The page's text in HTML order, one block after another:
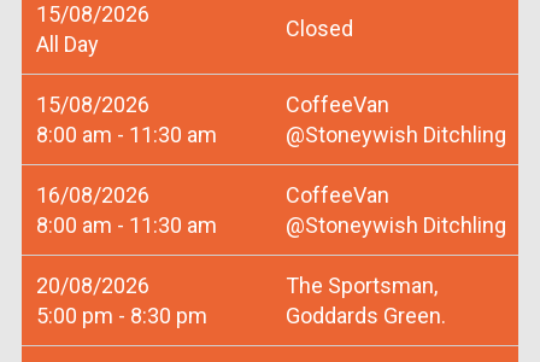
15/08/2026
All Day
Closed
15/08/2026
8:00 am - 11:30 am
CoffeeVan
@Stoneywish Ditchling
16/08/2026
8:00 am - 11:30 am
CoffeeVan
@Stoneywish Ditchling
20/08/2026
5:00 pm - 8:30 pm
The Sportsman,
Goddards Green.